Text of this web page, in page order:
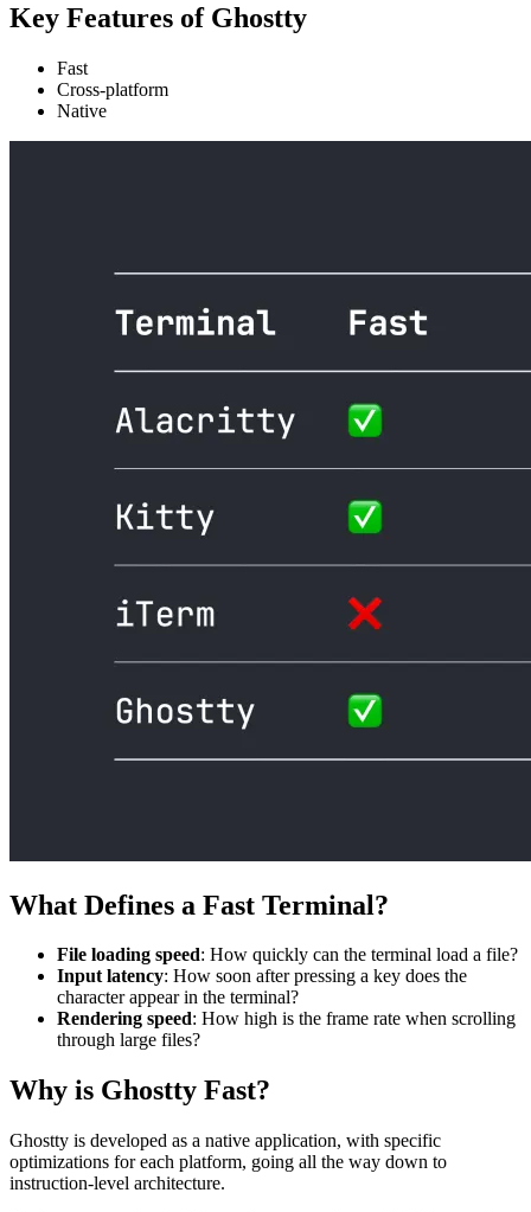
Key Features of Ghostty
Fast
Cross-platform
Native
What Defines a Fast Terminal?
File loading speed: How quickly can the terminal load a file?
Input latency: How soon after pressing a key does the
character appear in the terminal?
Rendering speed: How high is the frame rate when scrolling
through large files?
Why is Ghostty Fast?
Ghostty is developed as a native application, with specific
optimizations for each platform, going all the way down to
instruction-level architecture.